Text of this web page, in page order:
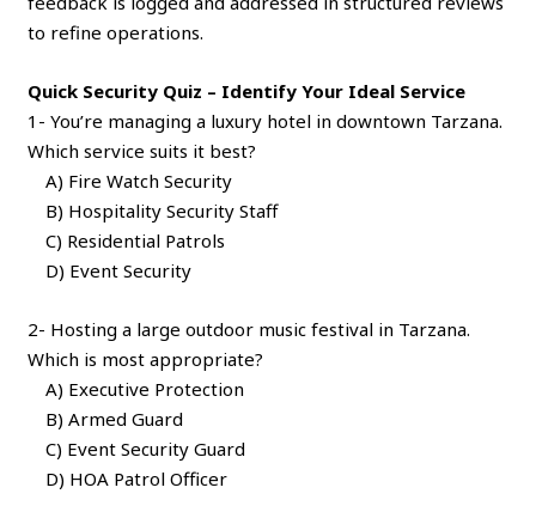
to refine operations.
Quick Security Quiz – Identify Your Ideal Service
1- You’re managing a luxury hotel in downtown Tarzana.
Which service suits it best?
A) Fire Watch Security
B) Hospitality Security Staff
C) Residential Patrols
D) Event Security
2- Hosting a large outdoor music festival in Tarzana.
Which is most appropriate?
A) Executive Protection
B) Armed Guard
C) Event Security Guard
D) HOA Patrol Officer